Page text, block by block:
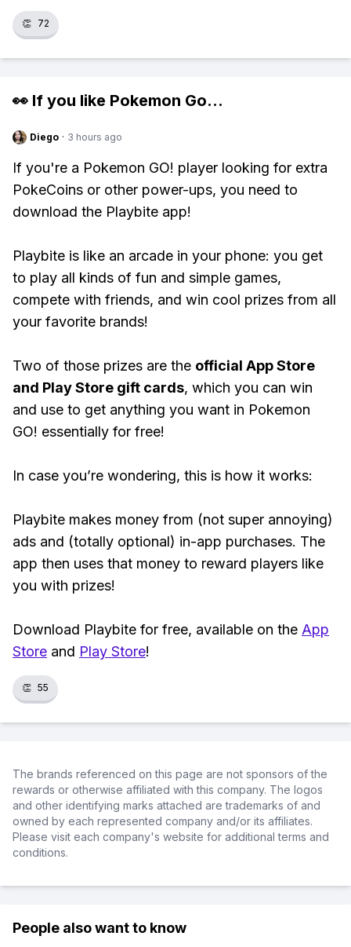
👏 72
👀 If you like Pokemon Go...
Diego · 3 hours ago
If you're a Pokemon GO! player looking for extra
PokeCoins or other power-ups, you need to
download the Playbite app!
Playbite is like an arcade in your phone: you get
to play all kinds of fun and simple games,
compete with friends, and win cool prizes from all
your favorite brands!
Two of those prizes are the official App Store
and Play Store gift cards, which you can win
and use to get anything you want in Pokemon
GO! essentially for free!
In case you’re wondering, this is how it works:
Playbite makes money from (not super annoying)
ads and (totally optional) in-app purchases. The
app then uses that money to reward players like
you with prizes!
Download Playbite for free, available on the App
Store and Play Store!
👏 55
The brands referenced on this page are not sponsors of the
rewards or otherwise affiliated with this company. The logos
and other identifying marks attached are trademarks of and
owned by each represented company and/or its affiliates.
Please visit each company's website for additional terms and
conditions.
People also want to know